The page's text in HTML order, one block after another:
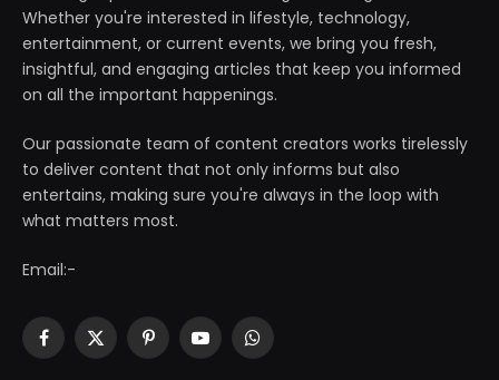
Whether you're interested in lifestyle, technology,
entertainment, or current events, we bring you fresh,
insightful, and engaging articles that keep you informed
on all the important happenings.
Our passionate team of content creators works tirelessly
to deliver content that not only informs but also
entertains, making sure you're always in the loop with
what matters most.
Email:-
Facebook
X
PinterestYouTubeWhatsApp